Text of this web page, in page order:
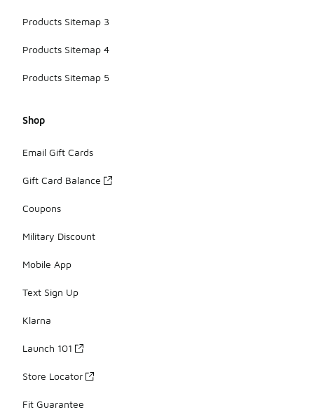
Products Sitemap 3
Products Sitemap 4
Products Sitemap 5
Shop
Email Gift Cards
Gift Card Balance
Coupons
Military Discount
Mobile App
Text Sign Up
Klarna
Launch 101
Store Locator
Fit Guarantee